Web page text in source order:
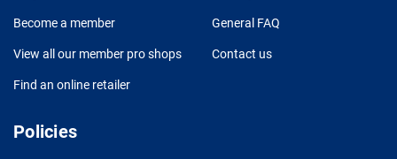
Become a member
View all our member pro shops
Find an online retailer
General FAQ
Contact us
Policies